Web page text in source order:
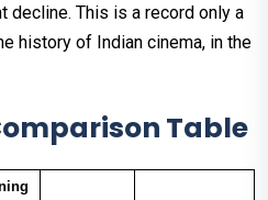
decline. This is a record only a
history of Indian cinema, in the
Table